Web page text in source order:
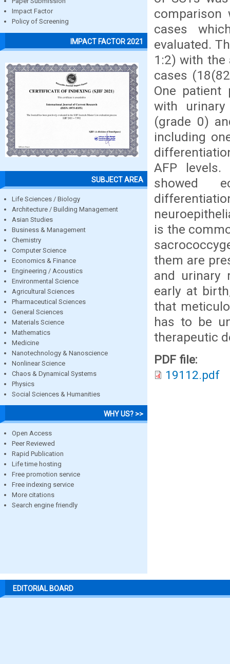
Impact Factor
Policy of Screening
IMPACT FACTOR 2021
SUBJECT AREA
Life Sciences / Biology
Architecture / Building Management
Asian Studies
Business & Management
Chemistry
Computer Science
Economics & Finance
Engineering / Acoustics
Environmental Science
Agricultural Sciences
Pharmaceutical Sciences
General Sciences
Materials Science
Mathematics
Medicine
Nanotechnology & Nanoscience
Nonlinear Science
Chaos & Dynamical Systems
Physics
Social Sciences & Humanities
WHY US? >>
Open Access
Peer Reviewed
Rapid Publication
Life time hosting
Free promotion service
Free indexing service
More citations
Search engine friendly
comparison
cases
evaluated.
1:2) with
cases
One patient
with
(grade 0)
including
AFP levels.
showed
is the
them are
and urinary
early at
that
has to be
therapeutic
PDF file:
19112.pdf
EDITORIAL BOARD